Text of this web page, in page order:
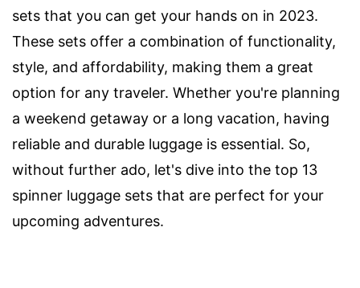
sets that you can get your hands on in 2023.
These sets offer a combination of functionality,
style, and affordability, making them a great
option for any traveler. Whether you're planning
a weekend getaway or a long vacation, having
reliable and durable luggage is essential. So,
without further ado, let's dive into the top 13
spinner luggage sets that are perfect for your
upcoming adventures.